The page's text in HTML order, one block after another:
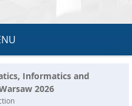
Informatics and
2026